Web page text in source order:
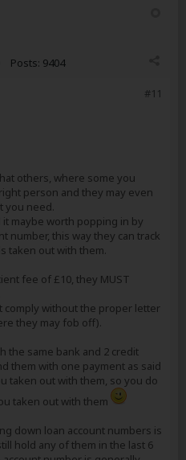
Posts: 9404
#11
others, where some you
person and they may even
you need.
maybe worth popping in by
number, this way they can track
taken out with them.
fee of £10, they MUST
comply without the proper letter
they may fob off).
the same bank and 2 credit
them with one payment as said
taken out with them, so you do
taken out with them
down loan account numbers is
hold any of them in the last 6